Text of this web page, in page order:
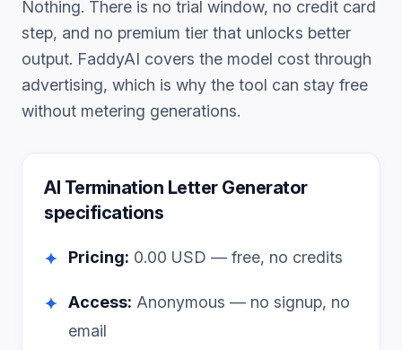
Nothing. There is no trial window, no credit card
step, and no premium tier that unlocks better
output. FaddyAI covers the model cost through
advertising, which is why the tool can stay free
without metering generations.
AI Termination Letter Generator
specifications
✦ Pricing: 0.00 USD — free, no credits
✦ Access: Anonymous — no signup, no
email